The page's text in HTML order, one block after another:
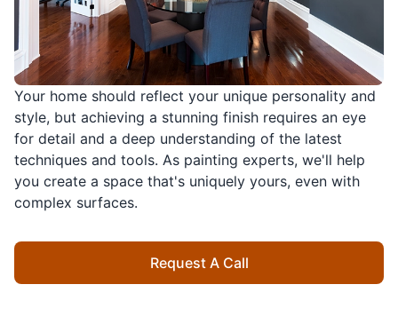
Your home should reflect your unique personality and
style, but achieving a stunning finish requires an eye
for detail and a deep understanding of the latest
techniques and tools. As painting experts, we'll help
you create a space that's uniquely yours, even with
complex surfaces.
Request A Call